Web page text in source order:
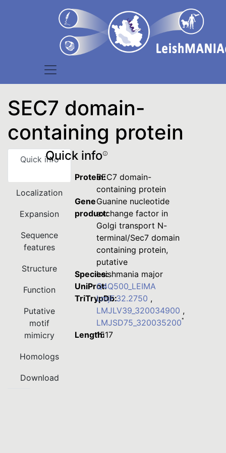
SEC7 domain-
containing protein
Quick info
Localization
Expansion
Sequence
features
Structure
Function
Putative
motif
mimicry
Homologs
Download
Quick info
Protein:SEC7 domain-
containing protein
Gene
product:
Guanine nucleotide
exchange factor in
Golgi transport N-
terminal/Sec7 domain
containing protein,
putative
Species:Leishmania major
UniProt:Q4Q500_LEIMA
TriTrypDb:LmjF.32.2750 ,
LMJLV39_320034900 ,
LMJSD75_320035200*
Length:1517